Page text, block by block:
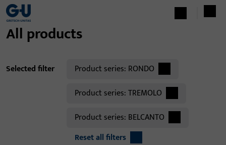
All products
Selected filter Product series: RONDO
Product series:TREMOLO
Product series: BELCANTO
Reset all filters